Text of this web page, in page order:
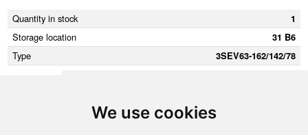
We use cookies
Quantity in stock
1
Storage location
31 B6
Type
3SEV63-162/142/78